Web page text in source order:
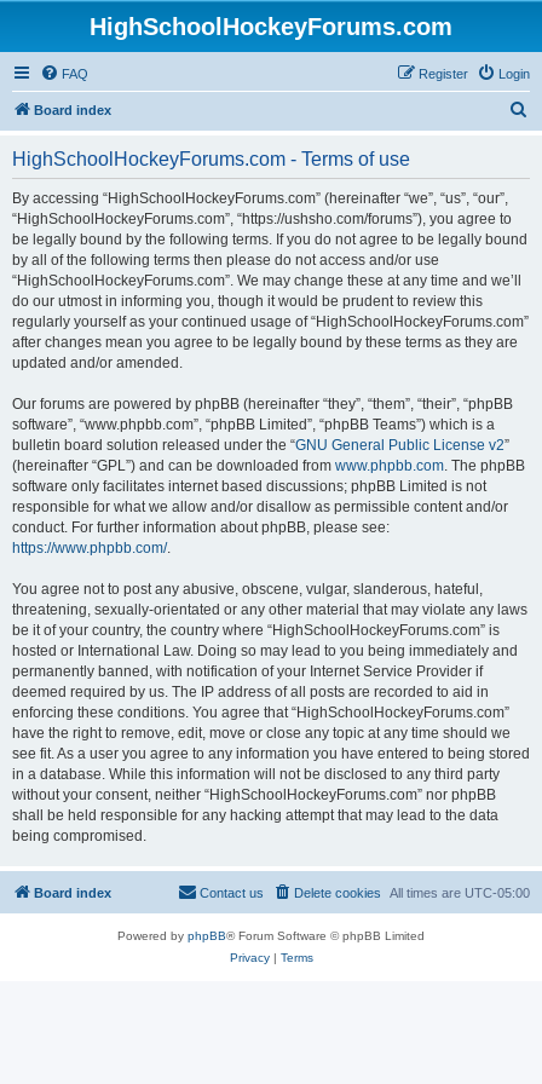
HighSchoolHockeyForums.com
FAQ Login
Register
Board index
HighSchoolHockeyForums.com - Terms of use
By accessing “HighSchoolHockeyForums.com” (hereinafter “we”, “us”, “our”,
“HighSchoolHockeyForums.com”, “https://ushsho.com/forums”), you agree to
be legally bound by the following terms. If you do not agree to be legally bound
by all of the following terms then please do not access and/or use
“HighSchoolHockeyForums.com”. We may change these at any time and we’ll
do our utmost in informing you, though it would be prudent to review this
regularly yourself as your continued usage of “HighSchoolHockeyForums.com”
after changes mean you agree to be legally bound by these terms as they are
updated and/or amended.
Our forums are powered by phpBB (hereinafter “they”, “them”, “their”, “phpBB
software”, “www.phpbb.com”, “phpBB Limited”, “phpBB Teams”) which is a
bulletin board solution released under the “GNU General Public License v2”
(hereinafter “GPL”) and can be downloaded from www.phpbb.com. The phpBB
software only facilitates internet based discussions; phpBB Limited is not
responsible for what we allow and/or disallow as permissible content and/or
conduct. For further information about phpBB, please see:
https://www.phpbb.com/.
You agree not to post any abusive, obscene, vulgar, slanderous, hateful,
threatening, sexually-orientated or any other material that may violate any laws
be it of your country, the country where “HighSchoolHockeyForums.com” is
hosted or International Law. Doing so may lead to you being immediately and
permanently banned, with notification of your Internet Service Provider if
deemed required by us. The IP address of all posts are recorded to aid in
enforcing these conditions. You agree that “HighSchoolHockeyForums.com”
have the right to remove, edit, move or close any topic at any time should we
see fit. As a user you agree to any information you have entered to being stored
in a database. While this information will not be disclosed to any third party
without your consent, neither “HighSchoolHockeyForums.com” nor phpBB
shall be held responsible for any hacking attempt that may lead to the data
being compromised.
Board index All times are UTC-05:00
Delete cookies
Contact us
Powered by phpBB® Forum Software © phpBB Limited
Privacy| Terms